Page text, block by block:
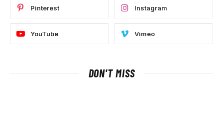
Pinterest Instagram
YouTube Vimeo
DON'T MISS